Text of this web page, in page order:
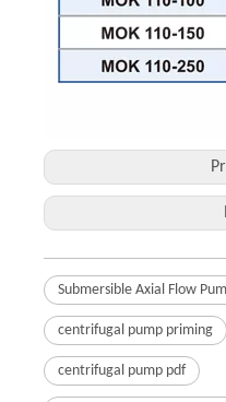
Submersible Axial Flow
centrifugal pump priming
centrifugal pump pdf